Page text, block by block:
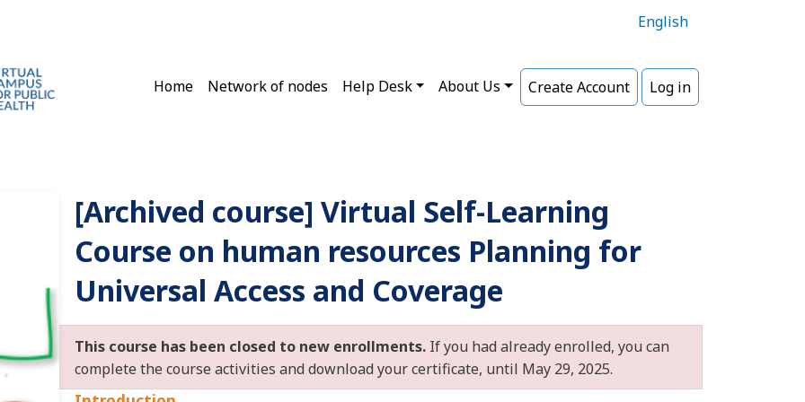
English
Main navigation
Home Network of nodes Help Desk About Us Create Account Log in
[Archived course] Virtual Self-Learning
Course on human resources Planning for
Universal Access and Coverage
This course has been closed to new enrollments. If you had already enrolled, you can
complete the course activities and download your certificate, until May 29, 2025.